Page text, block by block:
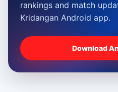
rankings and match
Kridangan Android app.
Download